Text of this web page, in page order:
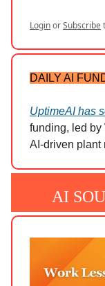
LoginorSubscribe
DAILY AI
UptimeAI has
funding, led by
AI-driven plant
AI